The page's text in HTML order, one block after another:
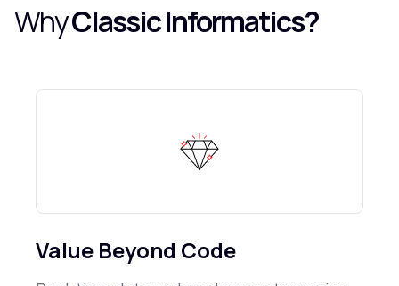
WhyClassic Informatics?
Value Beyond Code